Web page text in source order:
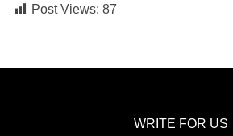
Post Views: 87
WRITE FOR US